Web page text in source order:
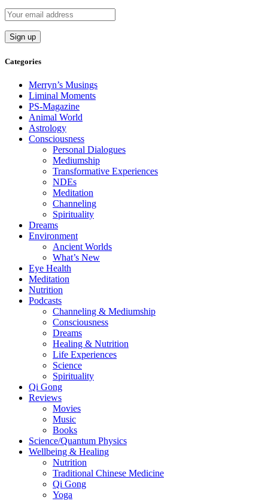
Categories
Merryn’s Musings
Liminal Moments
PS-Magazine
Animal World
Astrology
Consciousness
Personal Dialogues
Mediumship
Transformative Experiences
NDEs
Meditation
Channeling
Spirituality
Dreams
Environment
Ancient Worlds
What’s New
Eye Health
Meditation
Nutrition
Podcasts
Channeling & Mediumship
Consciousness
Dreams
Healing & Nutrition
Life Experiences
Science
Spirituality
Qi Gong
Reviews
Movies
Music
Books
Science/Quantum Physics
Wellbeing & Healing
Nutrition
Traditional Chinese Medicine
Qi Gong
Yoga